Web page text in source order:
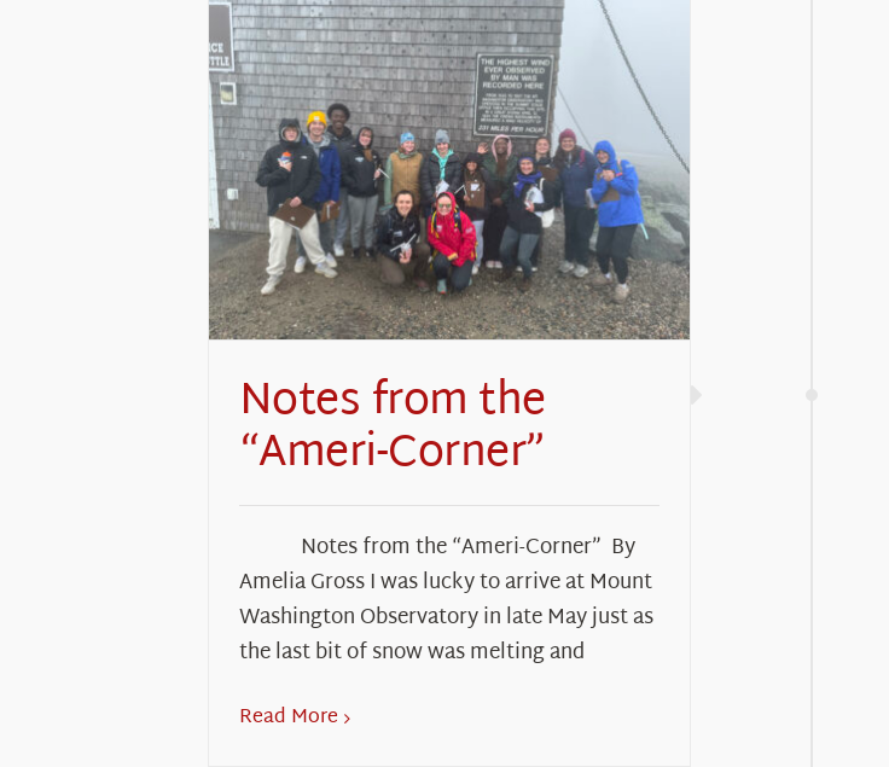
Notes from the
“Ameri-Corner”
Notes from the “Ameri-Corner” By
Amelia Gross I was lucky to arrive at Mount
Washington Observatory in late May just as
the last bit of snow was melting and
Read More